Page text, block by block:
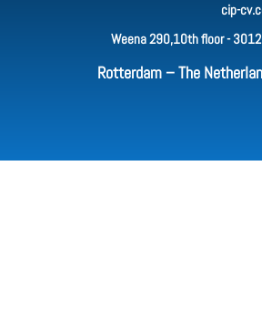
cip-
Weena 290,10th floor -
Rotterdam – The